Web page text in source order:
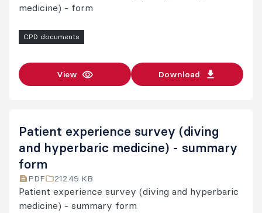
medicine) - form
CPD documents
View Download
Patient experience survey (diving
and hyperbaric medicine) - summary
form
PDF 212.49 KB
Patient experience survey (diving and hyperbaric
medicine) - summary form